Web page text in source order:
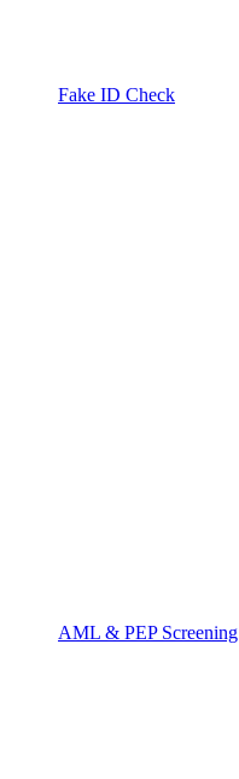
Fake ID Check
AML & PEP Screening